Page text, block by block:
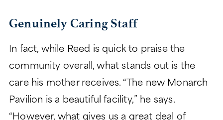
Genuinely Caring Staff
In fact, while Reed is quick to praise the
community overall, what stands out is the
care his mother receives. “The new Monarch
Pavilion is a beautiful facility,” he says.
“However, what gives us a great deal of